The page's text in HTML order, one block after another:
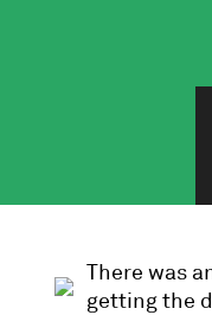
There was
getting the